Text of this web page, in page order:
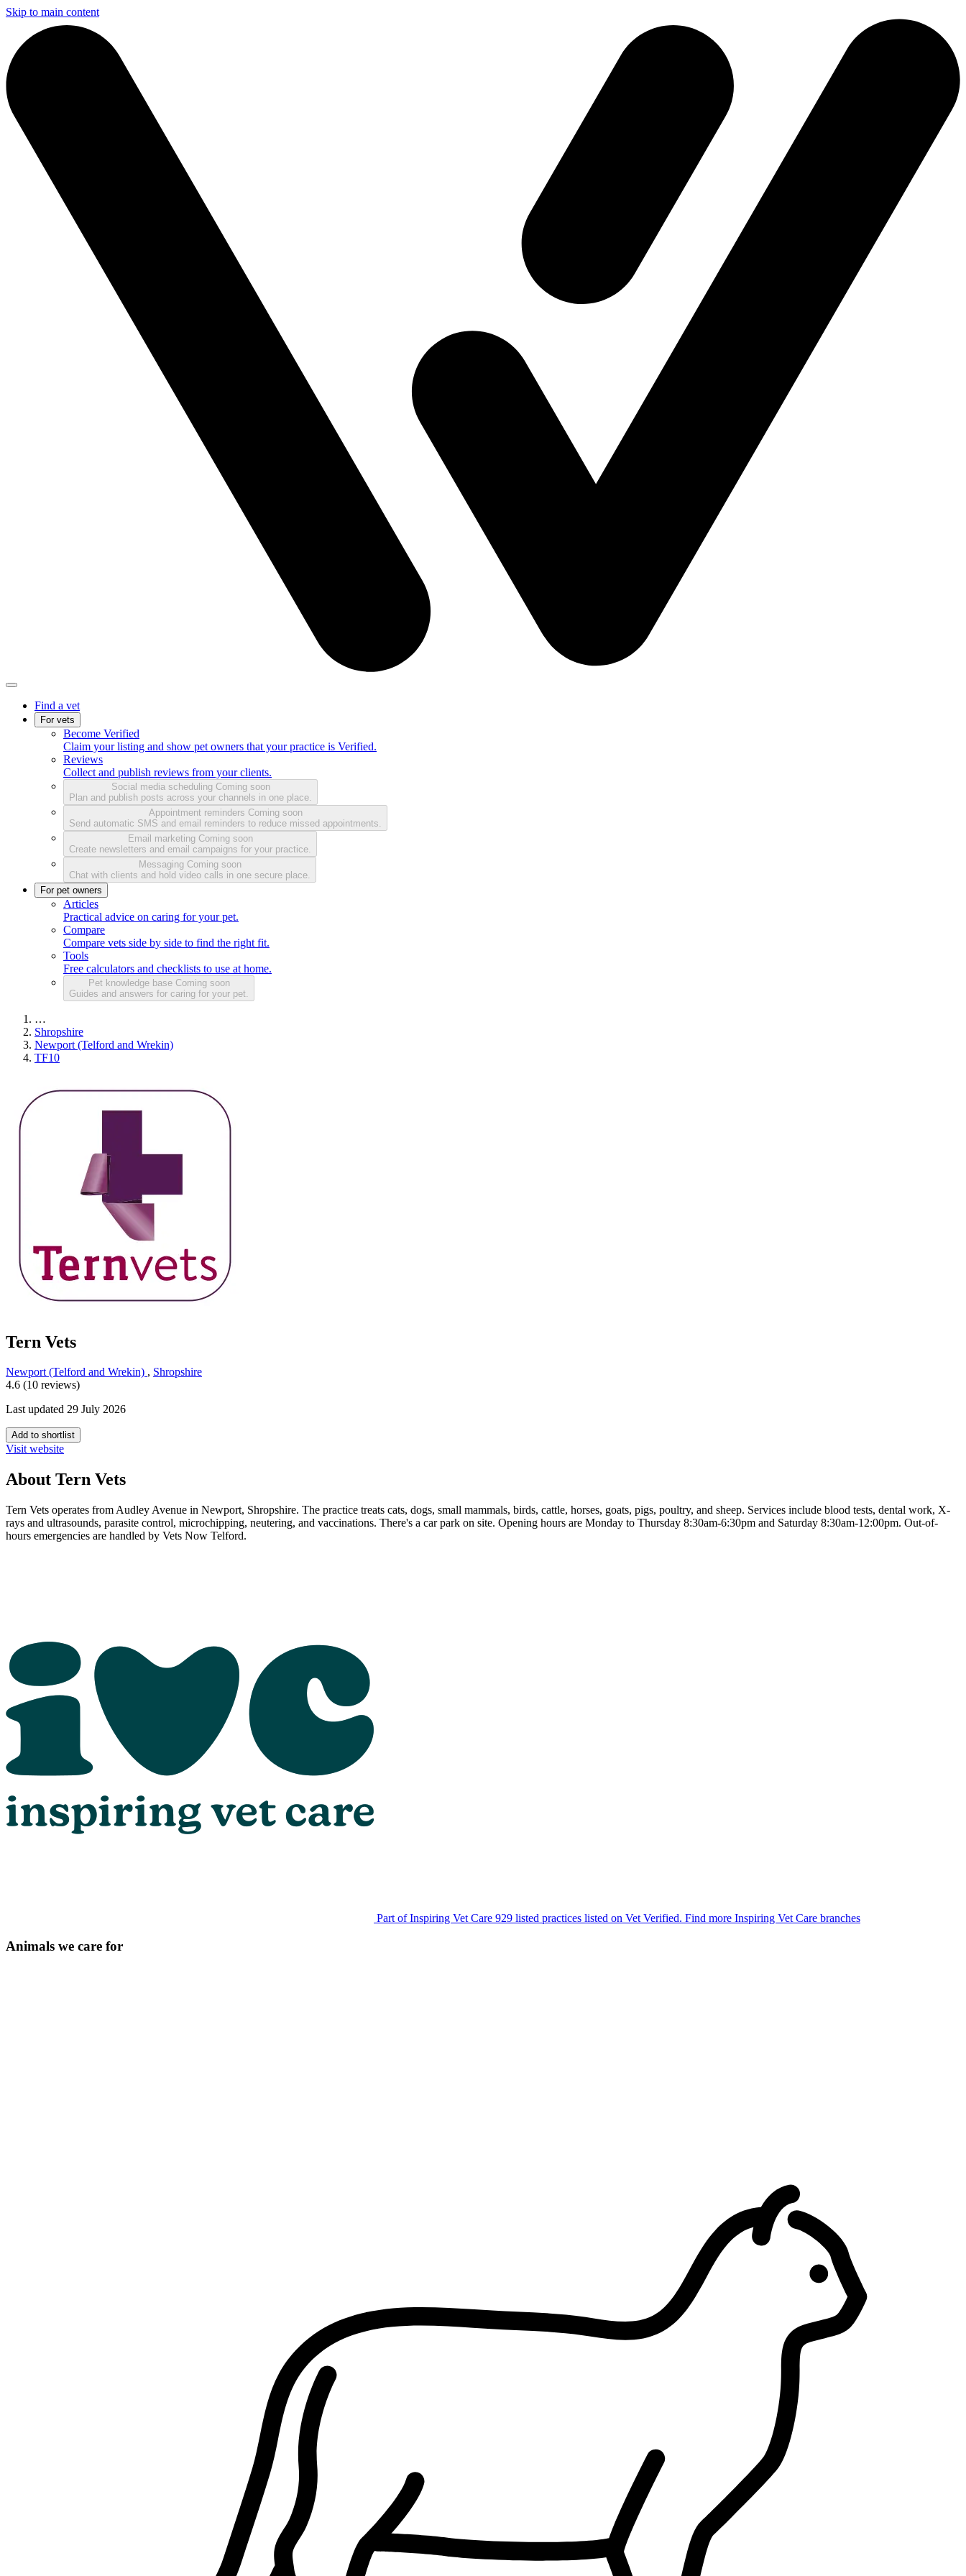
Skip to main content
Find a vet
For vets
Become Verified
Claim your listing and show pet owners that your practice is Verified.
Reviews
Collect and publish reviews from your clients.
Social media scheduling Coming soon
Plan and publish posts across your channels in one place.
Appointment reminders Coming soon
Send automatic SMS and email reminders to reduce missed appointments.
Email marketing Coming soon
Create newsletters and email campaigns for your practice.
Messaging Coming soon
Chat with clients and hold video calls in one secure place.
For pet owners
Articles
Practical advice on caring for your pet.
Compare
Compare vets side by side to find the right fit.
Tools
Free calculators and checklists to use at home.
Pet knowledge base Coming soon
Guides and answers for caring for your pet.
…
Shropshire
Newport (Telford and Wrekin)
TF10
Tern Vets
Newport (Telford and Wrekin) , Shropshire
4.6 (10 reviews)
Last updated 29 July 2026
Add to shortlist
Visit website
About Tern Vets
Tern Vets operates from Audley Avenue in Newport, Shropshire. The practice treats cats, dogs, small mammals, birds, cattle, horses, goats, pigs, poultry, and sheep. Services include blood tests, dental work, X-
rays and ultrasounds, parasite control, microchipping, neutering, and vaccinations. There's a car park on site. Opening hours are Monday to Thursday 8:30am-6:30pm and Saturday 8:30am-12:00pm. Out-of-
hours emergencies are handled by Vets Now Telford.
Part of Inspiring Vet Care 929 listed practices listed on Vet Verified. Find more Inspiring Vet Care branches
Animals we care for